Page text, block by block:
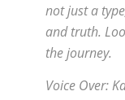
not just a
and truth.
the journey.
Voice Over: